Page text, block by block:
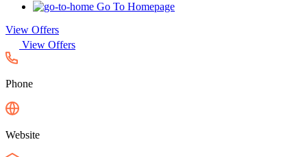
Go To Homepage
View Offers
View Offers
Phone
Website